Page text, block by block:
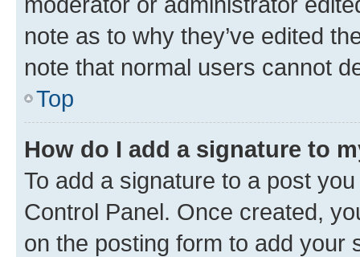
note as to why they’ve edited
note that normal users cannot
Top
How do I add a signature to
To add a signature to a post
Control Panel. Once created,
on the posting form to add your